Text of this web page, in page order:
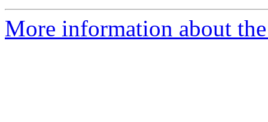
More information about